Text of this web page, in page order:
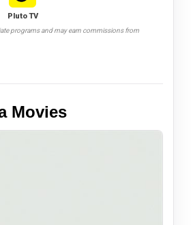
Pluto TV
programs and may earn commissions from
Movies